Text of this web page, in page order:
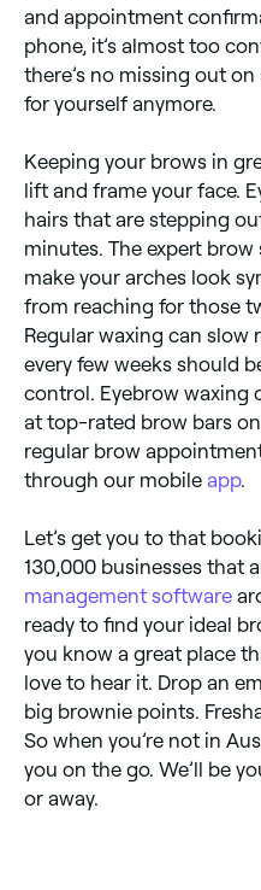
and appointment
phone, it’s almost too
there’s no missing out
for yourself anymore.
Keeping your brows in
lift and frame your face.
hairs that are stepping
minutes. The expert
make your arches look
from reaching for those
Regular waxing can slow
every few weeks should
control. Eyebrow waxing
at top-rated brow bars
regular brow
through our mobile app.
Let’s get you to that
130,000 businesses that
management software
ready to find your ideal
you know a great place
love to hear it. Drop an
big brownie points.
So when you’re not in
you on the go. We’ll be
or away.